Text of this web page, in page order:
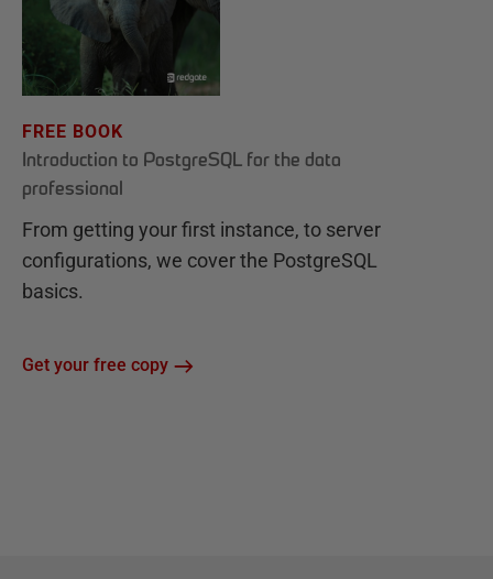
FREE BOOK
Introduction to PostgreSQL for the data
professional
From getting your first instance, to server
configurations, we cover the PostgreSQL
basics.
Get your free copy